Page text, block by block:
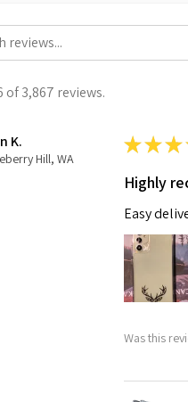
of 3,867 reviews.
K.
Hill, WA
★★★
Highly
Easy
Was this